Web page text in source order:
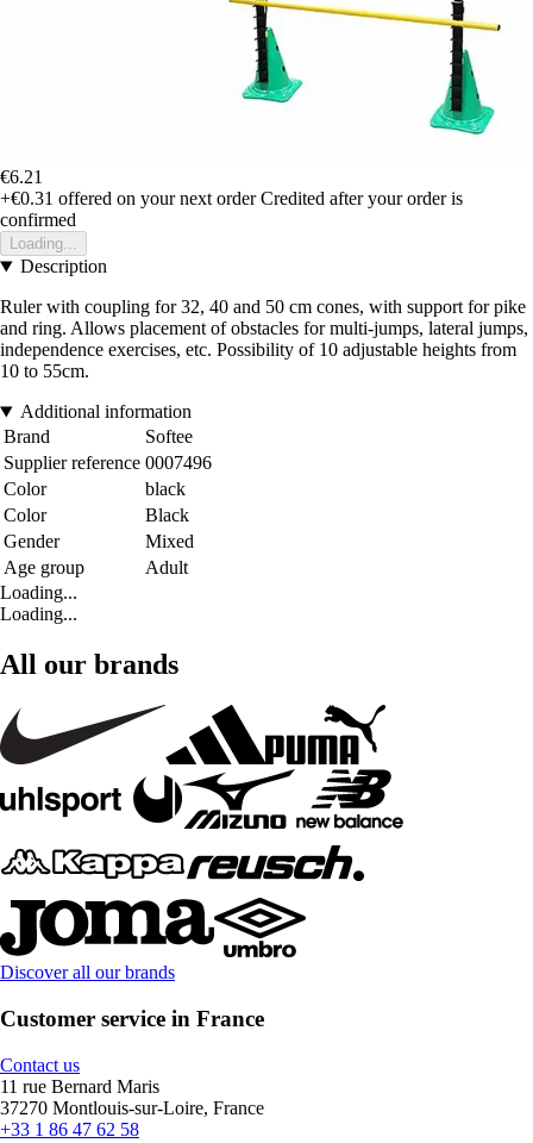
€6.21
+€0.31 offered on your next order Credited after your order is
confirmed
Loading...
Description
Ruler with coupling for 32, 40 and 50 cm cones, with support for pike
and ring. Allows placement of obstacles for multi-jumps, lateral jumps,
independence exercises, etc. Possibility of 10 adjustable heights from
10 to 55cm.
Additional information
Brand
Softee
Supplier reference 0007496
Color
black
Color
Black
Gender
Mixed
Age group
Adult
Loading...
Loading...
All our brands
Discover all our brands
Customer service in France
Contact us
11 rue Bernard Maris
37270 Montlouis-sur-Loire, France
+33 1 86 47 62 58